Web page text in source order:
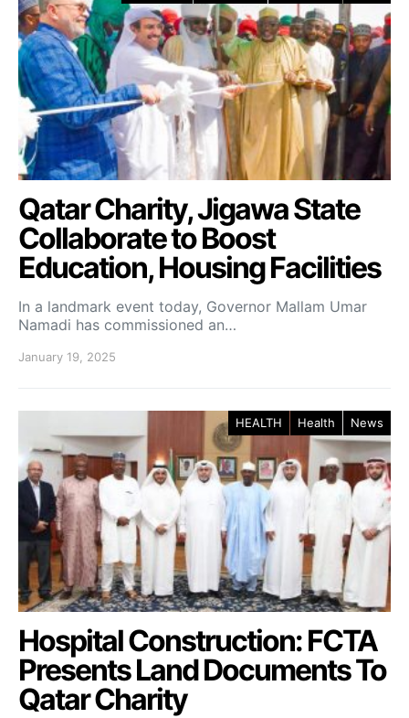
Qatar Charity, Jigawa State
Collaborate to Boost
Education, Housing Facilities
In a landmark event today, Governor Mallam Umar
Namadi has commissioned an…
January 19, 2025
HEALTH Health News
Hospital Construction: FCTA
Presents Land Documents To
Qatar Charity